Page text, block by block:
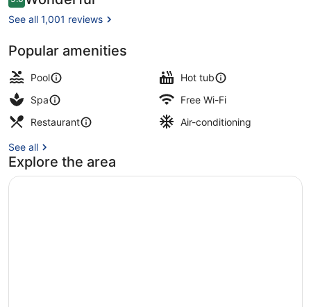
Adults
9.0 out of 10
See all 1,001 reviews
Popular amenities
Pool
Hot tub
Spa
Free Wi-Fi
Restaurant
Air-conditioning
See all
Explore the area